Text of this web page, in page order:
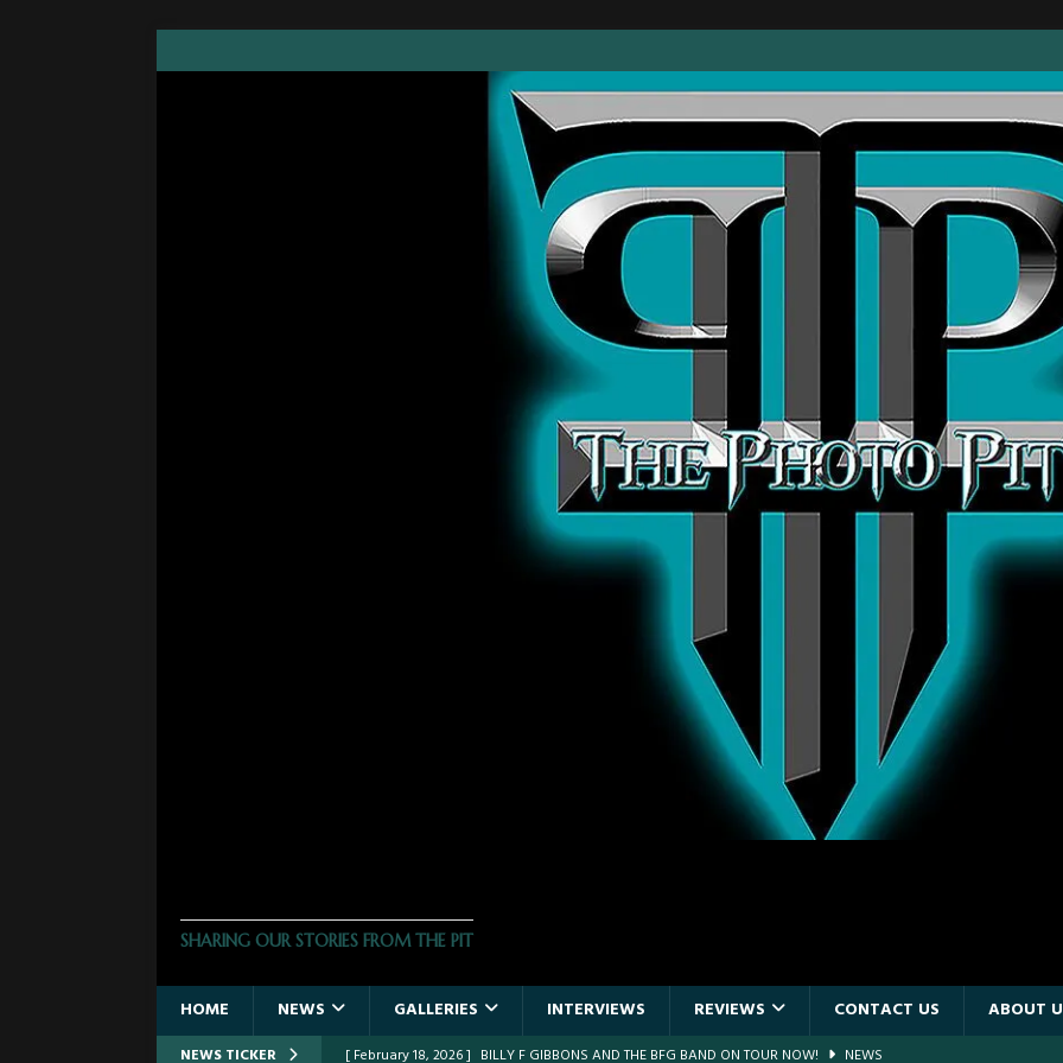
SHARING OUR STORIES FROM THE PIT
HOME NEWS GALLERIES INTERVIEWS REVIEWS CONTACT US ABOUT
NEWS TICKER [ January 24, 2026 ] FROM THE PIT TO THE CROWD: GHOST – KIA CENTER – ORLANDO FL – JANUARY